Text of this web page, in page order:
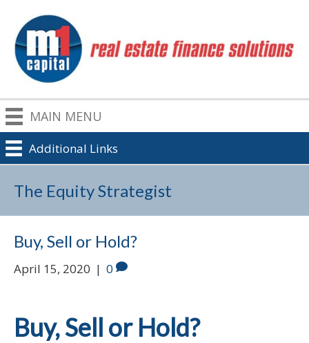
MAIN MENU
Additional Links
The Equity Strategist
Buy, Sell or Hold?
April 15, 2020 | 0
Buy, Sell or Hold?